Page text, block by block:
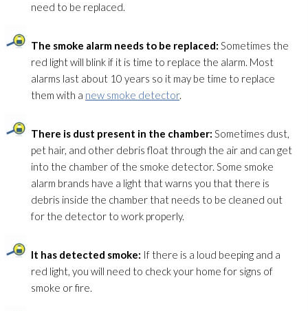
need to be replaced.
The smoke alarm needs to be replaced: Sometimes the
red light will blink if it is time to replace the alarm. Most
alarms last about 10 years so it may be time to replace
them with a new smoke detector.
There is dust present in the chamber: Sometimes dust,
pet hair, and other debris float through the air and can get
into the chamber of the smoke detector. Some smoke
alarm brands have a light that warns you that there is
debris inside the chamber that needs to be cleaned out
for the detector to work properly.
It has detected smoke: If there is a loud beeping and a
red light, you will need to check your home for signs of
smoke or fire.